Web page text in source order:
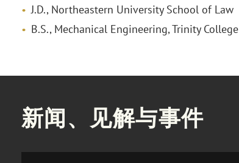
J.D., Northeastern University School of Law
B.S., Mechanical Engineering, Trinity College
新闻、见解与事件